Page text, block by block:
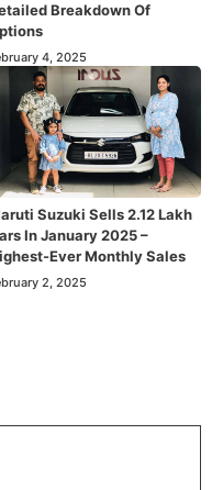
Breakdown Of
4, 2025
Suzuki Sells 2.12 Lakh
In January 2025 –
Ever Monthly Sales
2, 2025